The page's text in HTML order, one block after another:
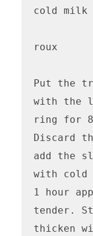
cold
roux
Put the
with the
ring for
Discard
add the
with cold
1 hour
tender.
thicken